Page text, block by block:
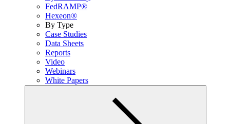
FedRAMP®
Hexeon®
By Type
Case Studies
Data Sheets
Reports
Video
Webinars
White Papers